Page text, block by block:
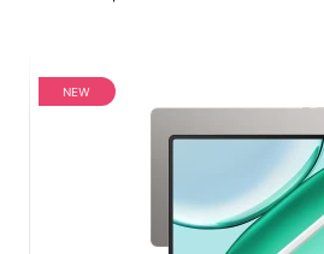
NEW